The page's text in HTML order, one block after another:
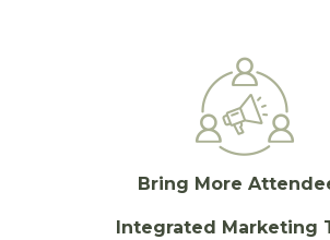
Bring More
Integrated Marketing